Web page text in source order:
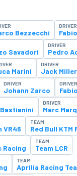
Bezzecchi
DRIVER
Savadori
DRIVER
Pedro
Marini
DRIVER
Jack Miller
DRIVER
Johann Zarco
DRIVER
Bastianini
DRIVER
Marc
VR46
TEAM
Red Bull KTM
Racing
TEAM
Team LCR
TEAM
Aprilia Racing